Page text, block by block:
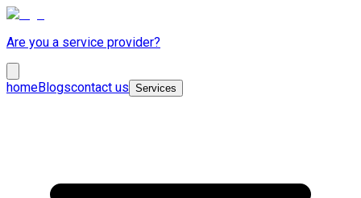
Are you a service provider?
homeBlogscontact us Services